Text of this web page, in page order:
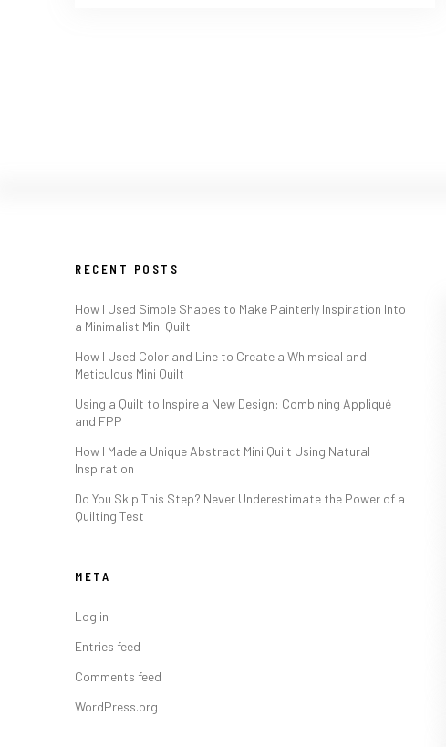
RECENT POSTS
How I Used Simple Shapes to Make Painterly Inspiration Into
a Minimalist Mini Quilt
How I Used Color and Line to Create a Whimsical and
Meticulous Mini Quilt
Using a Quilt to Inspire a New Design: Combining Appliqué
and FPP
How I Made a Unique Abstract Mini Quilt Using Natural
Inspiration
Do You Skip This Step? Never Underestimate the Power of a
Quilting Test
META
Log in
Entries feed
Comments feed
WordPress.org